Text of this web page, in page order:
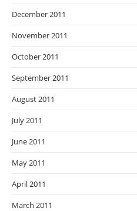
December 2011
November 2011
October 2011
September 2011
August 2011
July 2011
June 2011
May 2011
April 2011
March 2011